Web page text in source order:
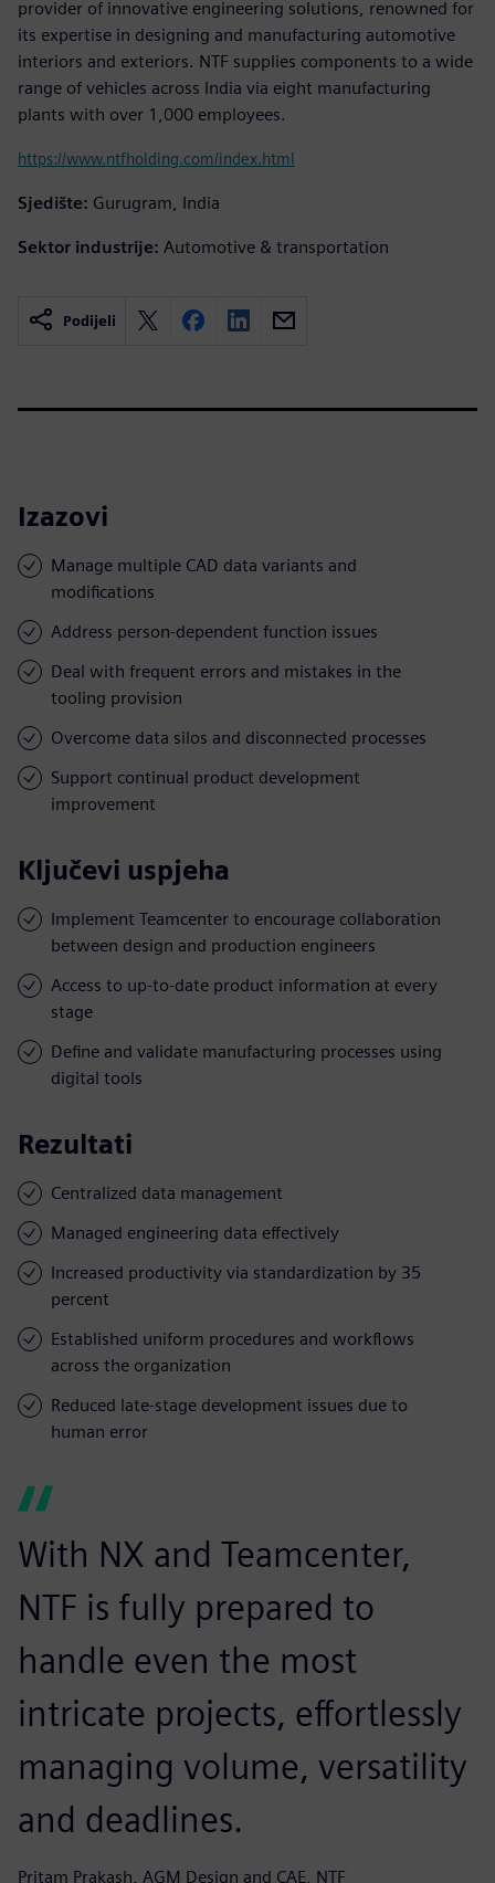
provider of innovative engineering solutions, renowned for
its expertise in designing and manufacturing automotive
interiors and exteriors. NTF supplies components to a wide
range of vehicles across India via eight manufacturing
plants with over 1,000 employees.
https://www.ntfholding.com/index.html
Sjedište: Gurugram, India
Sektor industrije: Automotive & transportation
Podijeli
Izazovi
Manage multiple CAD data variants and
modifications
Address person-dependent function issues
Deal with frequent errors and mistakes in the
tooling provision
Overcome data silos and disconnected processes
Support continual product development
improvement
Ključevi uspjeha
Implement Teamcenter to encourage collaboration
between design and production engineers
Access to up-to-date product information at every
stage
Define and validate manufacturing processes using
digital tools
Rezultati
Centralized data management
Managed engineering data effectively
Increased productivity via standardization by 35
percent
Established uniform procedures and workflows
across the organization
Reduced late-stage development issues due to
human error
With NX and Teamcenter,
NTF is fully prepared to
handle even the most
intricate projects, effortlessly
managing volume, versatility
and deadlines.
Pritam Prakash, AGM Design and CAE, NTF